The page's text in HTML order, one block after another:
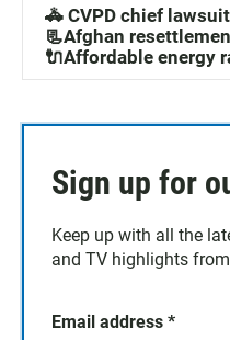
🚓 CVPD chief lawsuit
📃Afghan
🔌Affordable energy
Sign up for
Keep up with all the
and TV highlights
Email address *